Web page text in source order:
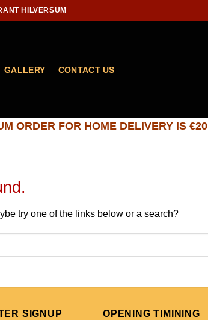
HILVERSUM
GALLERY CONTACT US
ORDER FOR HOME DELIVERY IS €20
try one of the links below or a search?
SIGNUP OPENING TIMINING